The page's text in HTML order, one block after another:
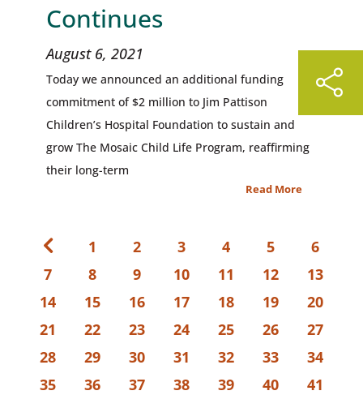
Continues
August 6, 2021
Today we announced an additional funding
commitment of $2 million to Jim Pattison
Children’s Hospital Foundation to sustain and
grow The Mosaic Child Life Program, reaffirming
their long-term
Read More
1 2 3 4 5
6
7
8 9 10 11 12
13
14
15 16 17 18 19
20
21
22 23 24 25 26
27
28
29 30 31 32 33
34
35
36 37 38 39 40
41